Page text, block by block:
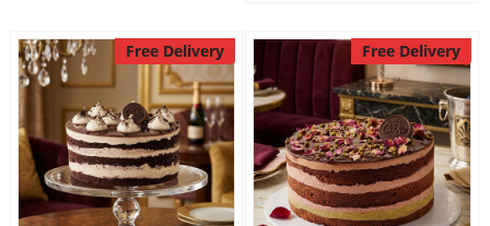
Free Delivery Free Delivery